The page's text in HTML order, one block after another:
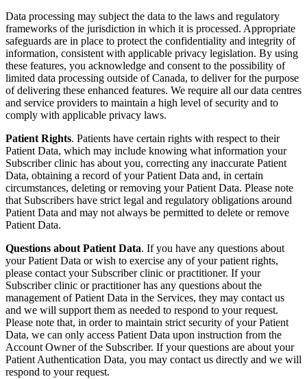
Data processing may subject the data to the laws and regulatory
frameworks of the jurisdiction in which it is processed. Appropriate
safeguards are in place to protect the confidentiality and integrity of
information, consistent with applicable privacy legislation. By using
these features, you acknowledge and consent to the possibility of
limited data processing outside of Canada, to deliver for the purpose
of delivering these enhanced features. We require all our data centres
and service providers to maintain a high level of security and to
comply with applicable privacy laws.
Patient Rights. Patients have certain rights with respect to their
Patient Data, which may include knowing what information your
Subscriber clinic has about you, correcting any inaccurate Patient
Data, obtaining a record of your Patient Data and, in certain
circumstances, deleting or removing your Patient Data. Please note
that Subscribers have strict legal and regulatory obligations around
Patient Data and may not always be permitted to delete or remove
Patient Data.
Questions about Patient Data. If you have any questions about
your Patient Data or wish to exercise any of your patient rights,
please contact your Subscriber clinic or practitioner. If your
Subscriber clinic or practitioner has any questions about the
management of Patient Data in the Services, they may contact us
and we will support them as needed to respond to your request.
Please note that, in order to maintain strict security of your Patient
Data, we can only access Patient Data upon instruction from the
Account Owner of the Subscriber. If your questions are about your
Patient Authentication Data, you may contact us directly and we will
respond to your request.